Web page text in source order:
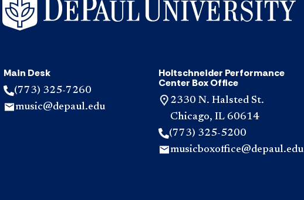
Main Desk
(773) 325-7260
music@depaul.edu
Holtschneider Performance
Center Box Office
2330 N. Halsted St.
Chicago, IL 60614
(773) 325-5200
musicboxoffice@depaul.edu